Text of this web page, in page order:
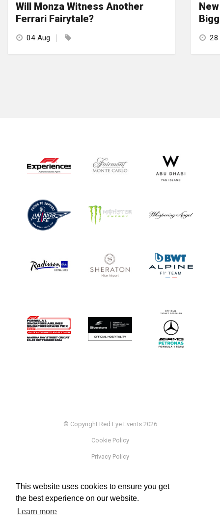
This website uses cookies to ensure you get
the best experience on our website.
Learn more
Will Monza Witness Another
Ferrari Fairytale?
04 Aug 28
© Copyright Red Eye Events 2026
Cookie Policy
Privacy Policy
Terms